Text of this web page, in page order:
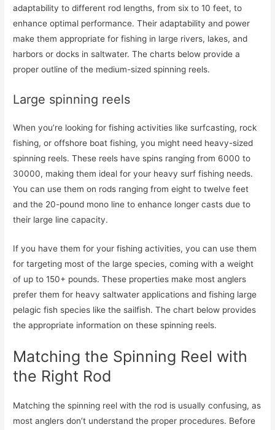
adaptability to different rod lengths, from six to 10 feet, to
enhance optimal performance. Their adaptability and power
make them appropriate for fishing in large rivers, lakes, and
harbors or docks in saltwater. The charts below provide a
proper outline of the medium-sized spinning reels.
Large spinning reels
When you’re looking for fishing activities like surfcasting, rock
fishing, or offshore boat fishing, you might need heavy-sized
spinning reels. These reels have spins ranging from 6000 to
30000, making them ideal for your heavy surf fishing needs.
You can use them on rods ranging from eight to twelve feet
and the 20-pound mono line to enhance longer casts due to
their large line capacity.
If you have them for your fishing activities, you can use them
for targeting most of the large species, coming with a weight
of up to 150+ pounds. These properties make most anglers
prefer them for heavy saltwater applications and fishing large
pelagic fish species like the sailfish. The chart below provides
the appropriate information on these spinning reels.
Matching the Spinning Reel with
the Right Rod
Matching the spinning reel with the rod is usually confusing, as
most anglers don’t understand the proper procedures. Before